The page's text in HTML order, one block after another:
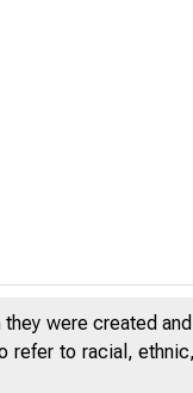
were created
to racial,